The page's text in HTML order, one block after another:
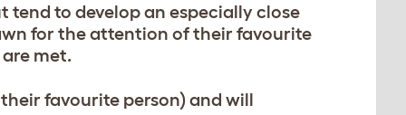
tend to develop an especially close
for the attention of their favourite
met.
favourite person) and will